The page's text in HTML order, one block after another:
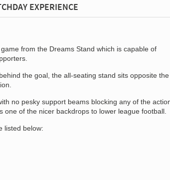
EXPERIENCE
from the Dreams Stand which is capable of
the goal, the all-seating stand sits opposite
no pesky support beams blocking any of the
of the nicer backdrops to lower league football.
listed below: